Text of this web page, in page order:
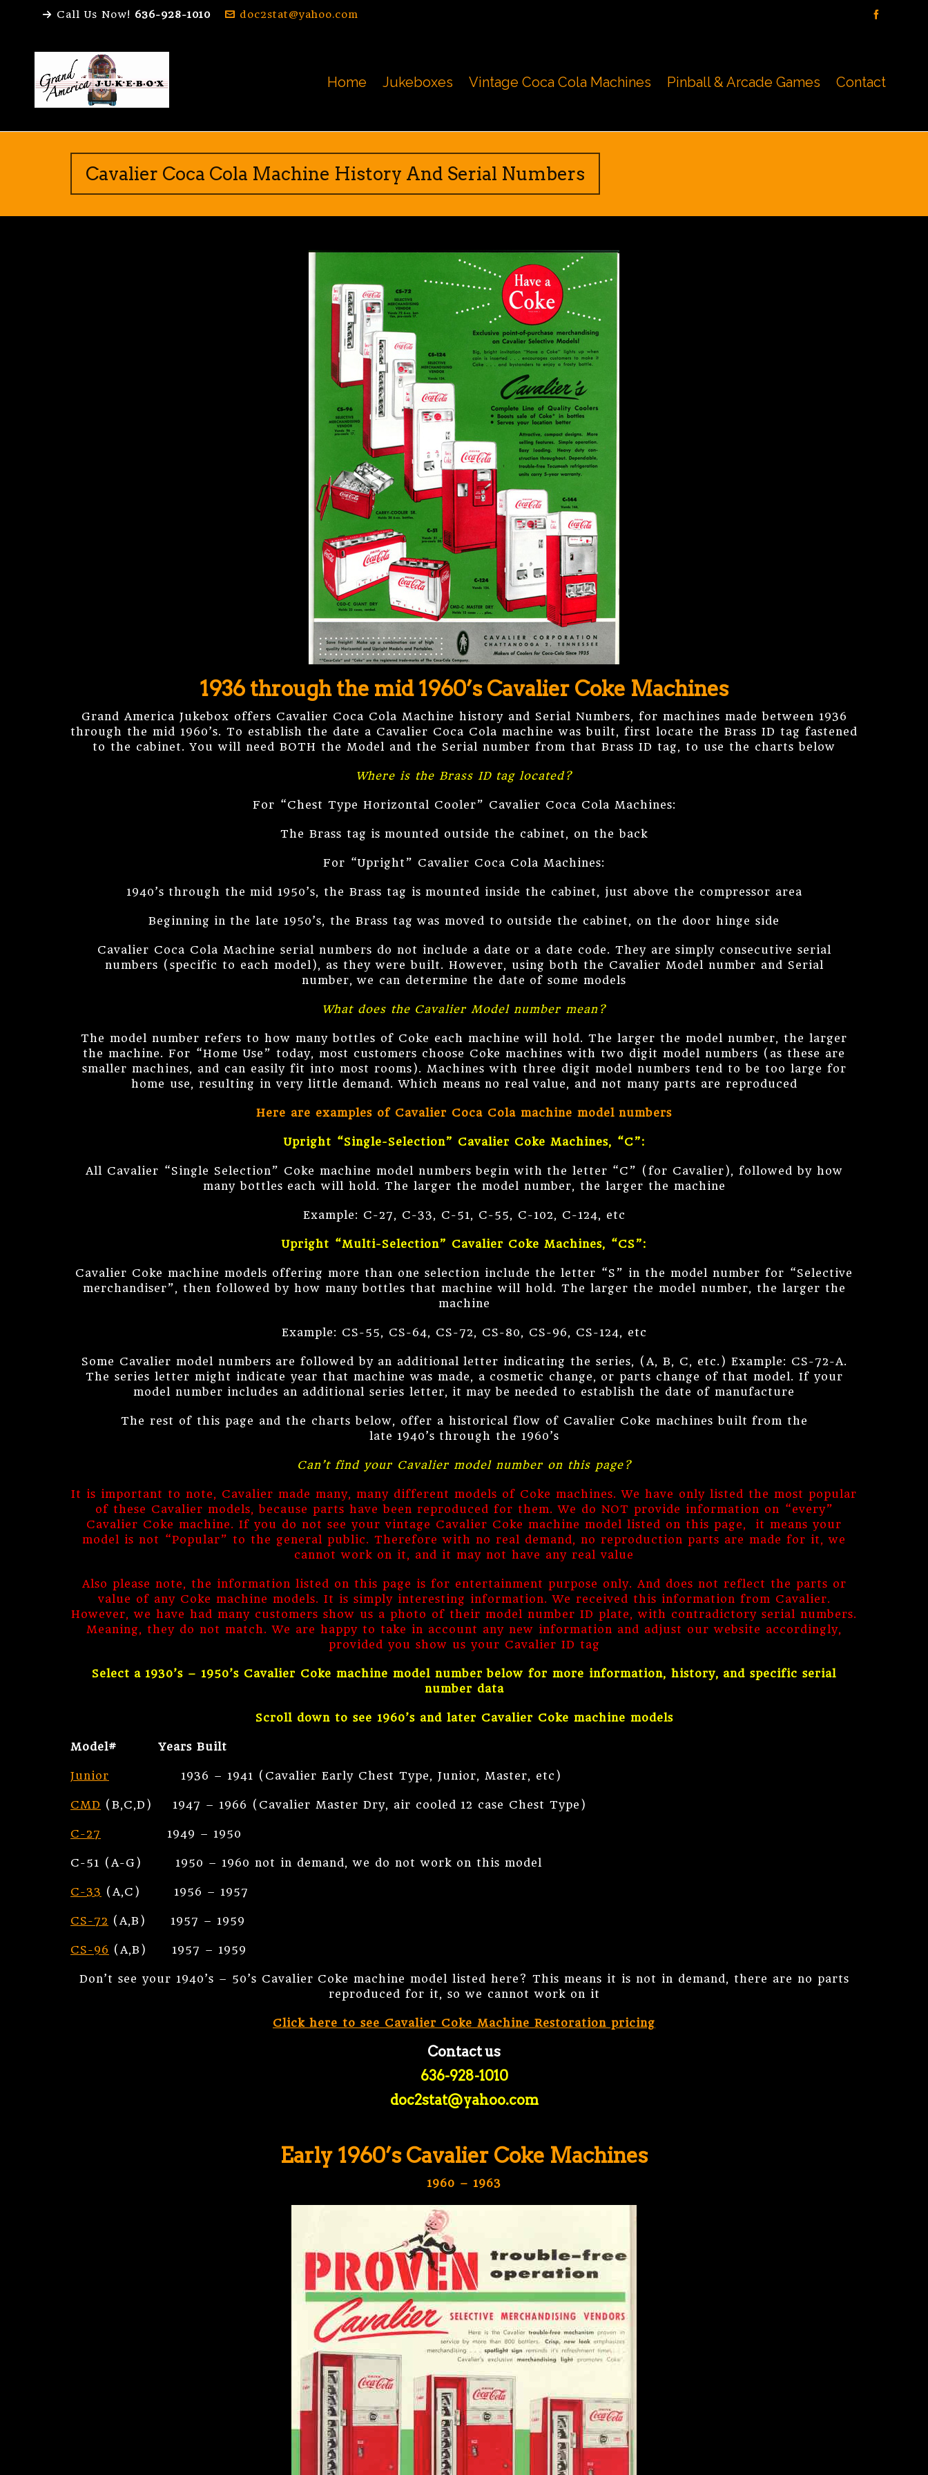
Call Us Now! 636-928-1010 doc2stat@yahoo.com
Home Jukeboxes Vintage Coca Cola Machines Pinball & Arcade Games Contact
Cavalier Coca Cola Machine History And Serial Numbers
1936 through the mid 1960’s Cavalier Coke Machines
Grand America Jukebox offers Cavalier Coca Cola Machine history and Serial Numbers, for machines made between 1936
through the mid 1960’s. To establish the date a Cavalier Coca Cola machine was built, first locate the Brass ID tag fastened
to the cabinet. You will need BOTH the Model and the Serial number from that Brass ID tag, to use the charts below
Where is the Brass ID tag located?
For “Chest Type Horizontal Cooler” Cavalier Coca Cola Machines:
The Brass tag is mounted outside the cabinet, on the back
For “Upright” Cavalier Coca Cola Machines:
1940’s through the mid 1950’s, the Brass tag is mounted inside the cabinet, just above the compressor area
Beginning in the late 1950’s, the Brass tag was moved to outside the cabinet, on the door hinge side
Cavalier Coca Cola Machine serial numbers do not include a date or a date code. They are simply consecutive serial
numbers (specific to each model), as they were built. However, using both the Cavalier Model number and Serial
number, we can determine the date of some models
What does the Cavalier Model number mean?
The model number refers to how many bottles of Coke each machine will hold. The larger the model number, the larger
the machine. For “Home Use” today, most customers choose Coke machines with two digit model numbers (as these are
smaller machines, and can easily fit into most rooms). Machines with three digit model numbers tend to be too large for
home use, resulting in very little demand. Which means no real value, and not many parts are reproduced
Here are examples of Cavalier Coca Cola machine model numbers
Upright “Single-Selection” Cavalier Coke Machines, “C”:
All Cavalier “Single Selection” Coke machine model numbers begin with the letter “C” (for Cavalier), followed by how
many bottles each will hold. The larger the model number, the larger the machine
Example: C-27, C-33, C-51, C-55, C-102, C-124, etc
Upright “Multi-Selection” Cavalier Coke Machines, “CS”:
Cavalier Coke machine models offering more than one selection include the letter “S” in the model number for “Selective
merchandiser”, then followed by how many bottles that machine will hold. The larger the model number, the larger the
machine
Example: CS-55, CS-64, CS-72, CS-80, CS-96, CS-124, etc
Some Cavalier model numbers are followed by an additional letter indicating the series, (A, B, C, etc.) Example: CS-72-A.
The series letter might indicate year that machine was made, a cosmetic change, or parts change of that model. If your
model number includes an additional series letter, it may be needed to establish the date of manufacture
The rest of this page and the charts below, offer a historical flow of Cavalier Coke machines built from the
late 1940’s through the 1960’s
Can’t find your Cavalier model number on this page?
It is important to note, Cavalier made many, many different models of Coke machines. We have only listed the most popular
of these Cavalier models, because parts have been reproduced for them. We do NOT provide information on “every”
Cavalier Coke machine. If you do not see your vintage Cavalier Coke machine model listed on this page, it means your
model is not “Popular” to the general public. Therefore with no real demand, no reproduction parts are made for it, we
cannot work on it, and it may not have any real value
Also please note, the information listed on this page is for entertainment purpose only. And does not reflect the parts or
value of any Coke machine models. It is simply interesting information. We received this information from Cavalier.
However, we have had many customers show us a photo of their model number ID plate, with contradictory serial numbers.
Meaning, they do not match. We are happy to take in account any new information and adjust our website accordingly,
provided you show us your Cavalier ID tag
Select a 1930’s – 1950’s Cavalier Coke machine model number below for more information, history, and specific serial
number data
Scroll down to see 1960’s and later Cavalier Coke machine models
Model# Years Built
Junior 1936 – 1941 (Cavalier Early Chest Type, Junior, Master, etc)
CMD (B,C,D) 1947 – 1966 (Cavalier Master Dry, air cooled 12 case Chest Type)
C-27 1949 – 1950
C-51 (A-G) 1950 – 1960 not in demand, we do not work on this model
C-33 (A,C) 1956 – 1957
CS-72 (A,B) 1957 – 1959
CS-96 (A,B) 1957 – 1959
Don’t see your 1940’s – 50’s Cavalier Coke machine model listed here? This means it is not in demand, there are no parts
reproduced for it, so we cannot work on it
Click here to see Cavalier Coke Machine Restoration pricing
Contact us
636-928-1010
doc2stat@yahoo.com
Early 1960’s Cavalier Coke Machines
1960 – 1963